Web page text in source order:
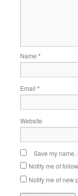
Name *
Email *
Website
Save my
Notify me of
Notify me of new